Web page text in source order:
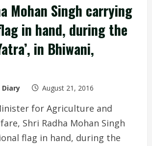
Mohan Singh carrying
in hand, during the
in Bhiwani,
Diary August 21, 2016
for Agriculture and
Shri Radha Mohan Singh
flag in hand, during the